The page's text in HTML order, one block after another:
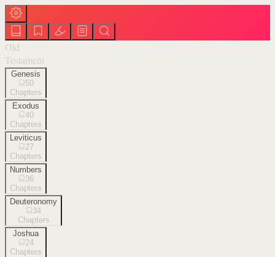
Old
Testament
Genesis
50
Chapters
Exodus
40
Chapters
Leviticus
27
Chapters
Numbers
36
Chapters
Deuteronomy
34
Chapters
Joshua
24
Chapters